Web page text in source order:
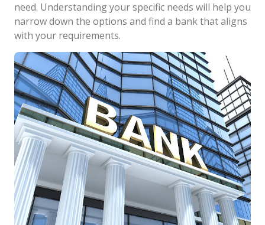
need. Understanding your specific needs will help you
narrow down the options and find a bank that aligns
with your requirements.